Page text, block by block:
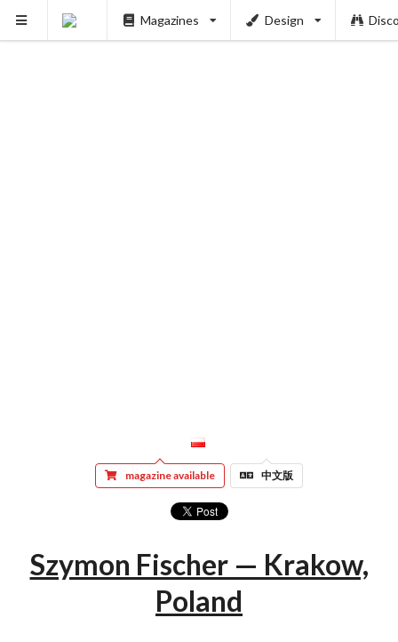
Magazines Design
magazine available 中文版
Szymon Fischer — Krakow,
Poland